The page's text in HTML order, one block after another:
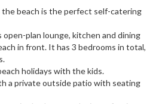
the beach is the perfect self-catering
plan lounge, kitchen and dining
in front. It has 3 bedrooms in total,
holidays with the kids.
a private outside patio with seating